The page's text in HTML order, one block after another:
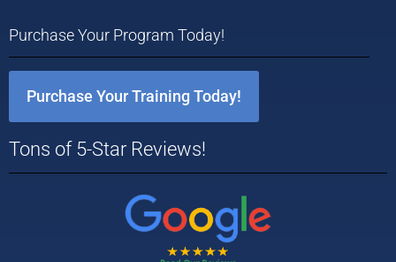
Purchase Your Program Today!
Purchase Your Training Today!
Tons of 5-Star Reviews!